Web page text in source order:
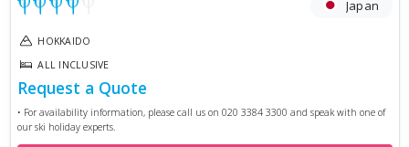
Japan
HOKKAIDO
ALL INCLUSIVE
Request a Quote
• For availability information, please call us on 020 3384 3300 and speak with one of
our ski holiday experts.